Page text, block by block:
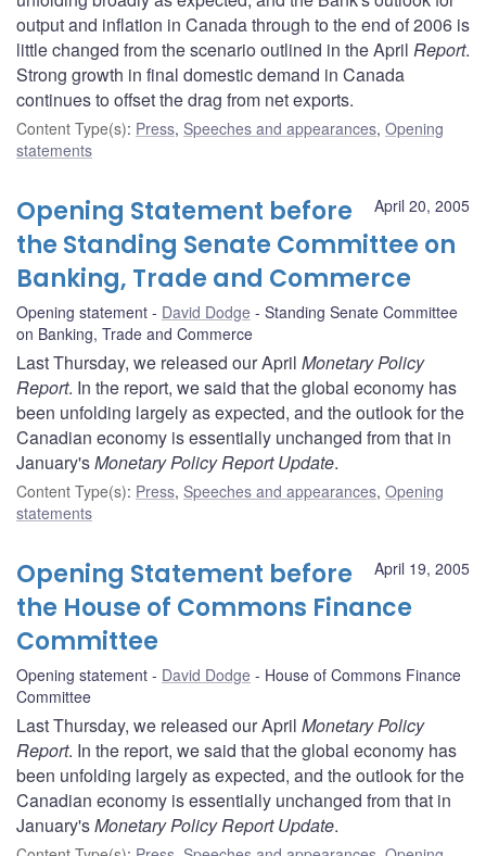
output and inflation in Canada through to the end of 2006 is
little changed from the scenario outlined in the April Report.
Strong growth in final domestic demand in Canada
continues to offset the drag from net exports.
Content Type(s): Press, Speeches and appearances, Opening
statements
April 20, 2005
Opening Statement before
the Standing Senate Committee on
Banking, Trade and Commerce
Opening statement David Dodge
Standing Senate Committee
on Banking, Trade and Commerce
Last Thursday, we released our April Monetary Policy
Report. In the report, we said that the global economy has
been unfolding largely as expected, and the outlook for the
Canadian economy is essentially unchanged from that in
January'sMonetary Policy Report Update.
Content Type(s): Press, Speeches and appearances, Opening
statements
April 19, 2005
Opening Statement before
the House of Commons Finance
Committee
Opening statement David Dodge
House of Commons Finance
Committee
Last Thursday, we released our April Monetary Policy
Report. In the report, we said that the global economy has
been unfolding largely as expected, and the outlook for the
Canadian economy is essentially unchanged from that in
January'sMonetary Policy Report Update.